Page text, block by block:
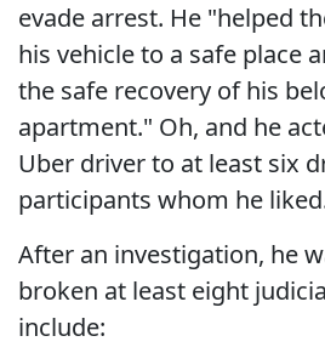
evade arrest. He "helped
his vehicle to a safe place
the safe recovery of his
apartment." Oh, and he
Uber driver to at least six
participants whom he
After an investigation, he
broken at least eight
include: